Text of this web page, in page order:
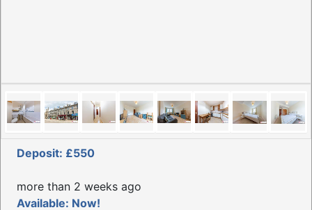
Deposit: £550
more than 2 weeks ago
Available: Now!